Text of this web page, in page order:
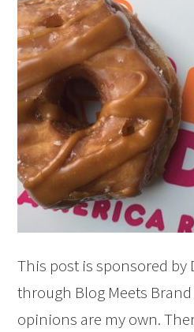
This post is sponsored by
through Blog Meets
opinions are my own.